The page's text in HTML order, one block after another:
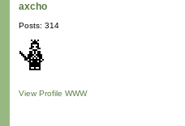
axcho
Posts: 314
View Profile WWW